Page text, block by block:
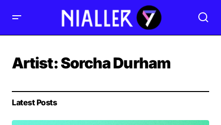
Artist:Sorcha Durham
Latest Posts